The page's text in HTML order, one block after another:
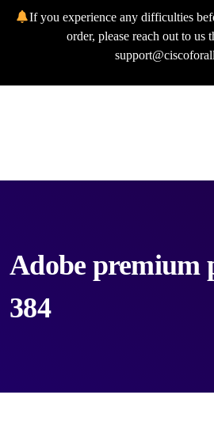
If you experience any difficulties
order, please reach out to us
Adobe premium
384